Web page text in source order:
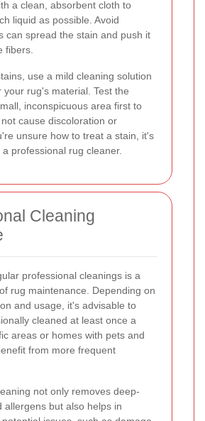
a clean, absorbent cloth to
liquid as possible. Avoid
can spread the stain and push it
fibers.
use a mild cleaning solution
your rug's material. Test the
inconspicuous area first to
cause discoloration or
unsure how to treat a stain, it's
professional rug cleaner.
Cleaning
professional cleanings is a
rug maintenance. Depending on
and usage, it's advisable to
cleaned at least once a
areas or homes with pets and
from more frequent
not only removes deep-
allergens but also helps in